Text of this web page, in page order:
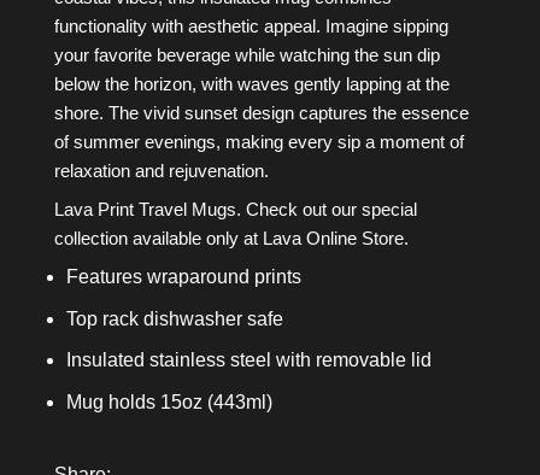
functionality with aesthetic appeal. Imagine sipping
your favorite beverage while watching the sun dip
below the horizon, with waves gently lapping at the
shore. The vivid sunset design captures the essence
of summer evenings, making every sip a moment of
relaxation and rejuvenation.
Lava Print Travel Mugs. Check out our special
collection available only at Lava Online Store.
Features wraparound prints
Top rack dishwasher safe
Insulated stainless steel with removable lid
Mug holds 15oz (443ml)